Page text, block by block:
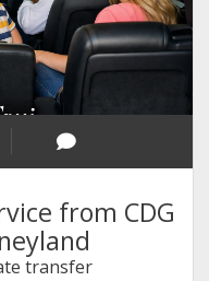
from CDG
transfer